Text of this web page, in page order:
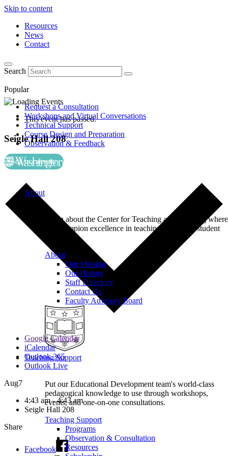
Skip to content
Resources
News
Contact
Search
Popular
Request a Consultation
Workshops and Virtual Conversations
Technical Support
Course Design and Preparation
Observation & Feedback
About
Learn about the Center for Teaching and Learning where
we champion excellence in teaching to support student
About
Our Mission
Our History
Staff Directory
Contact Us
Faculty Advisory Board
Teaching Support
Put our Educational Development team's world-class
pedagogical knowledge to use through workshops,
events, and one-on-one consultations.
Teaching Support
Programs
Observation & Consultation
Resources
This event has passed.
Seigle Hall 208
Add to calendar
Google Calendar
iCalendar
Outlook 365
Outlook Live
Aug7
4:43 am - 4:43 am
Seigle Hall 208
Share
Facebook